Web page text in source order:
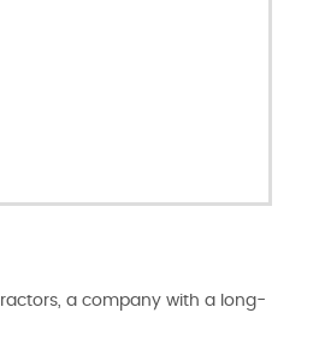
a company with a long-